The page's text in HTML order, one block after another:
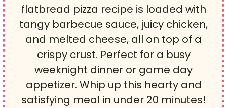
flatbread pizza recipe is loaded with
tangy barbecue sauce, juicy chicken,
and melted cheese, all on top of a
crispy crust. Perfect for a busy
weeknight dinner or game day
appetizer. Whip up this hearty and
satisfying meal in under 20 minutes!